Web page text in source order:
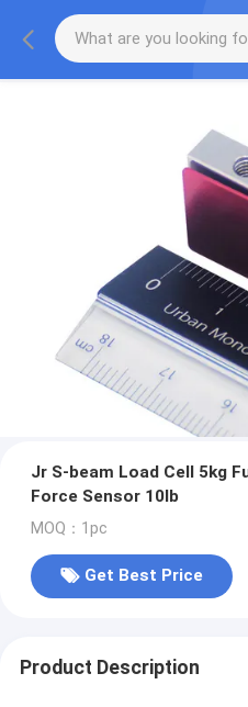
Jr S-beam Load Cell 5kg
Force Sensor 10lb
MOQ：1pc
Get Best Price
Product Description